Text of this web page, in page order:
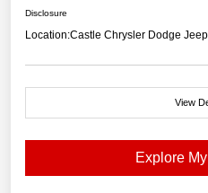
Disclosure
Location:Castle Chrysler Dodge
View
Explore